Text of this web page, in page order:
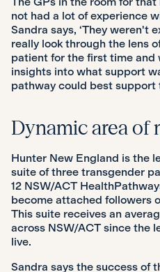
not had a lot of experience
Sandra says, ‘They weren't
really look through the lens
patient for the first time and
insights into what support
pathway could best support
Dynamic area of
Hunter New England is the
suite of three transgender
12 NSW/ACT
become attached followers
This suite receives an
across NSW/ACT since the
live.
Sandra says the success of